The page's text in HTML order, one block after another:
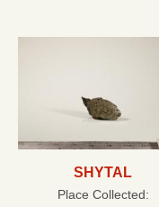
SHYTAL
Place Collected: